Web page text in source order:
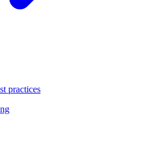
practices